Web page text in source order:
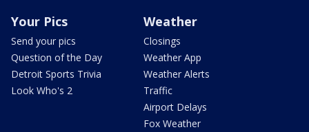
Your Pics
Send your pics
Question of the Day
Detroit Sports Trivia
Look Who's 2
Weather
Closings
Weather App
Weather Alerts
Traffic
Airport Delays
Fox Weather